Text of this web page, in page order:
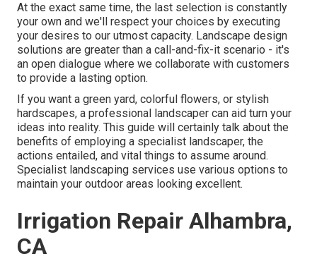
At the exact same time, the last selection is constantly
your own and we'll respect your choices by executing
your desires to our utmost capacity. Landscape design
solutions are greater than a call-and-fix-it scenario - it's
an open dialogue where we collaborate with customers
to provide a lasting option.
If you want a green yard, colorful flowers, or stylish
hardscapes, a professional landscaper can aid turn your
ideas into reality. This guide will certainly talk about the
benefits of employing a specialist landscaper, the
actions entailed, and vital things to assume around.
Specialist landscaping services use various options to
maintain your outdoor areas looking excellent.
Irrigation Repair Alhambra,
CA